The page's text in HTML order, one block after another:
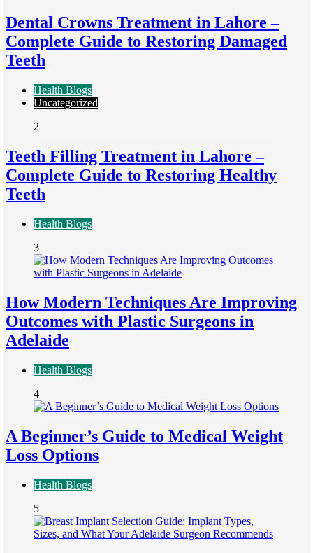
Dental Crowns Treatment in Lahore –
Complete Guide to Restoring Damaged
Teeth
Health Blogs
Uncategorized
2
Teeth Filling Treatment in Lahore –
Complete Guide to Restoring Healthy
Teeth
Health Blogs
3
How Modern Techniques Are Improving
Outcomes with Plastic Surgeons in
Adelaide
Health Blogs
4
A Beginner’s Guide to Medical Weight
Loss Options
Health Blogs
5